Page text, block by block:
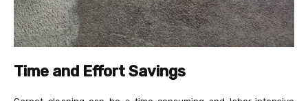
Time and Effort Savings